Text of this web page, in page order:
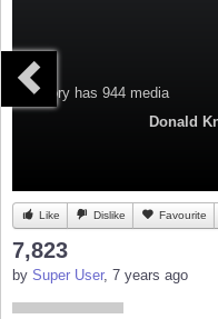
Category has 944 media
Donald
Like Dislike Favourite
7,823
by Super User, 7 years ago